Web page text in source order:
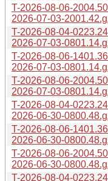
T-2026-08-06-
2026-07-03-
T-2026-08-04-
2026-07-03-
T-2026-08-06-
2026-07-03-
T-2026-08-06-
2026-07-03-
T-2026-08-04-
2026-06-30-
T-2026-08-06-
2026-06-30-
T-2026-08-06-
2026-06-30-
T-2026-08-04-